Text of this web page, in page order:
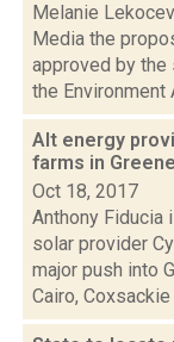
Melanie
Media the
approved by the
the Environment
Alt energy
farms in
Oct 18, 2017
Anthony Fiducia
solar provider
major push into
Cairo,